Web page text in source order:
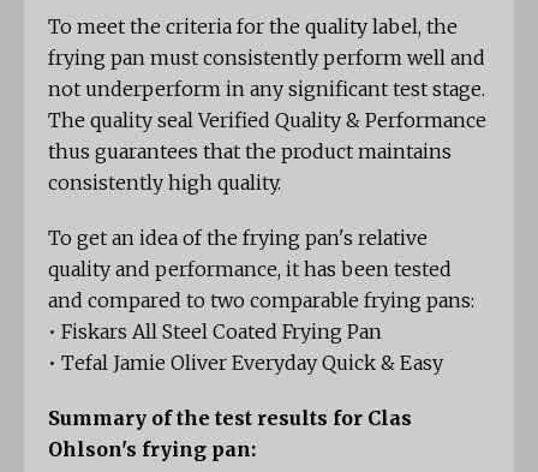
To meet the criteria for the quality label, the
frying pan must consistently perform well and
not underperform in any significant test stage.
The quality seal Verified Quality & Performance
thus guarantees that the product maintains
consistently high quality.
To get an idea of the frying pan's relative
quality and performance, it has been tested
and compared to two comparable frying pans:
• Fiskars All Steel Coated Frying Pan
• Tefal Jamie Oliver Everyday Quick & Easy
Summary of the test results for Clas
Ohlson's frying pan: